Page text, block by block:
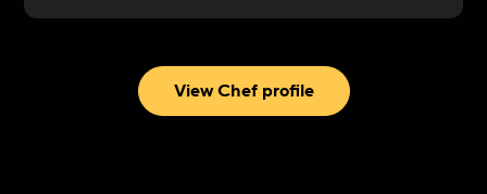
View Chef profile